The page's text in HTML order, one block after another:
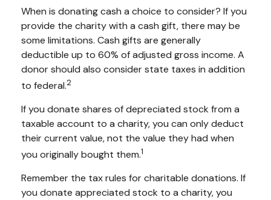
When is donating cash a choice to consider? If you
provide the charity with a cash gift, there may be
some limitations. Cash gifts are generally
deductible up to 60% of adjusted gross income. A
donor should also consider state taxes in addition
to federal.2
If you donate shares of depreciated stock from a
taxable account to a charity, you can only deduct
their current value, not the value they had when
you originally bought them.1
Remember the tax rules for charitable donations. If
you donate appreciated stock to a charity, you